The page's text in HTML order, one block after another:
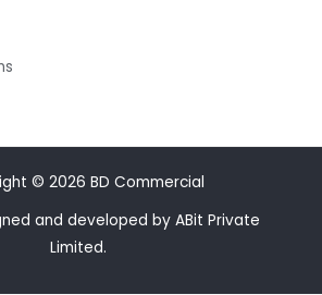
© 2026 BD Commercial
and developed by ABit Private
Limited.